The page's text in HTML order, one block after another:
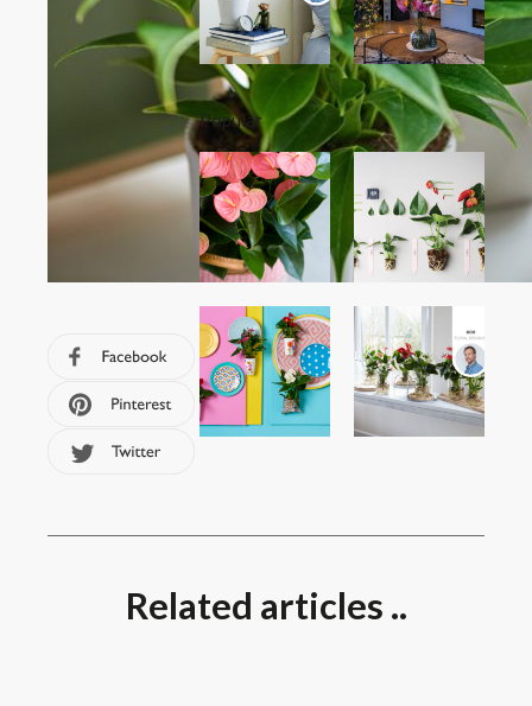
Popular
Related articles ..